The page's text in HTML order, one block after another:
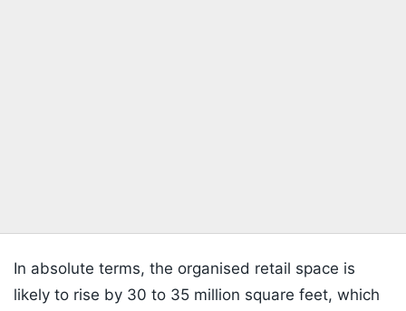
In absolute terms, the organised retail space is
likely to rise by 30 to 35 million square feet, which